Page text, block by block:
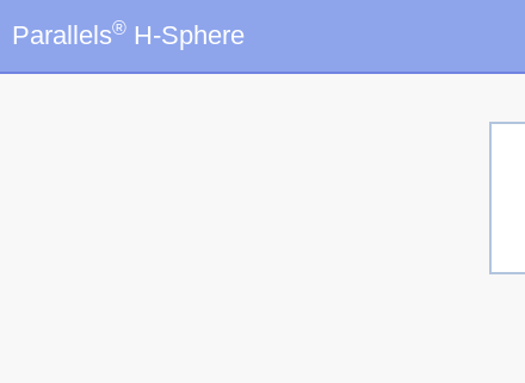
Parallels® H-Sphere